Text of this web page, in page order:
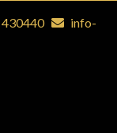
430440
info-